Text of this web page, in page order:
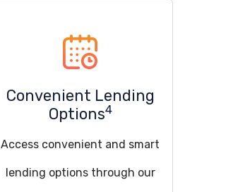
Convenient Lending
Options4
Access convenient and smart
lending options through our